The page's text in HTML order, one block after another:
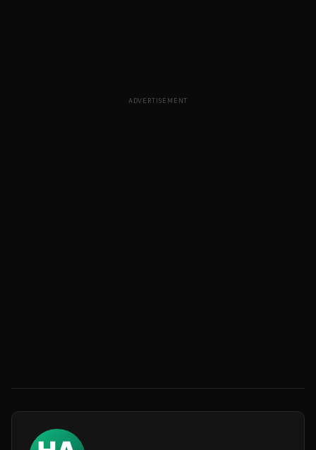
ADVERTISEMENT